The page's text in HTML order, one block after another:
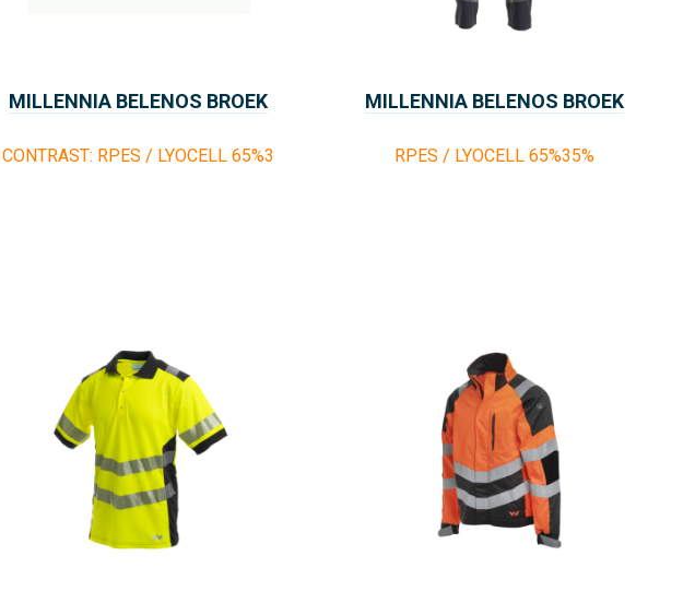
MILLENNIA BELENOS BROEK
CONTRAST: RPES / LYOCELL 65%3
MILLENNIA BELENOS BROEK
RPES / LYOCELL 65%35%